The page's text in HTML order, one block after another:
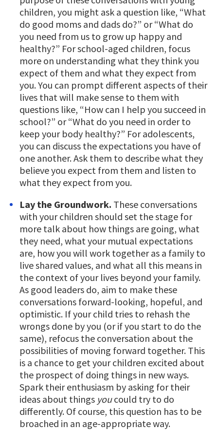
children, you might ask a question like, “What
do good moms and dads do?” or “What do
you need from us to grow up happy and
healthy?” For school-aged children, focus
more on understanding what they think you
expect of them and what they expect from
you. You can prompt different aspects of their
lives that will make sense to them with
questions like, “How can I help you succeed in
school?” or “What do you need in order to
keep your body healthy?” For adolescents,
you can discuss the expectations you have of
one another. Ask them to describe what they
believe you expect from them and listen to
what they expect from you.
Lay the Groundwork. These conversations
with your children should set the stage for
more talk about how things are going, what
they need, what your mutual expectations
are, how you will work together as a family to
live shared values, and what all this means in
the context of your lives beyond your family.
As good leaders do, aim to make these
conversations forward-looking, hopeful, and
optimistic. If your child tries to rehash the
wrongs done by you (or if you start to do the
same), refocus the conversation about the
possibilities of moving forward together. This
is a chance to get your children excited about
the prospect of doing things in new ways.
Spark their enthusiasm by asking for their
ideas about things youcould try to do
differently. Of course, this question has to be
broached in an age-appropriate way.